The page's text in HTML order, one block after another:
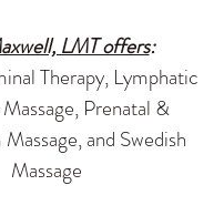
LMT offers:
Therapy, Lymphatic
Prenatal &
and Swedish
Massage